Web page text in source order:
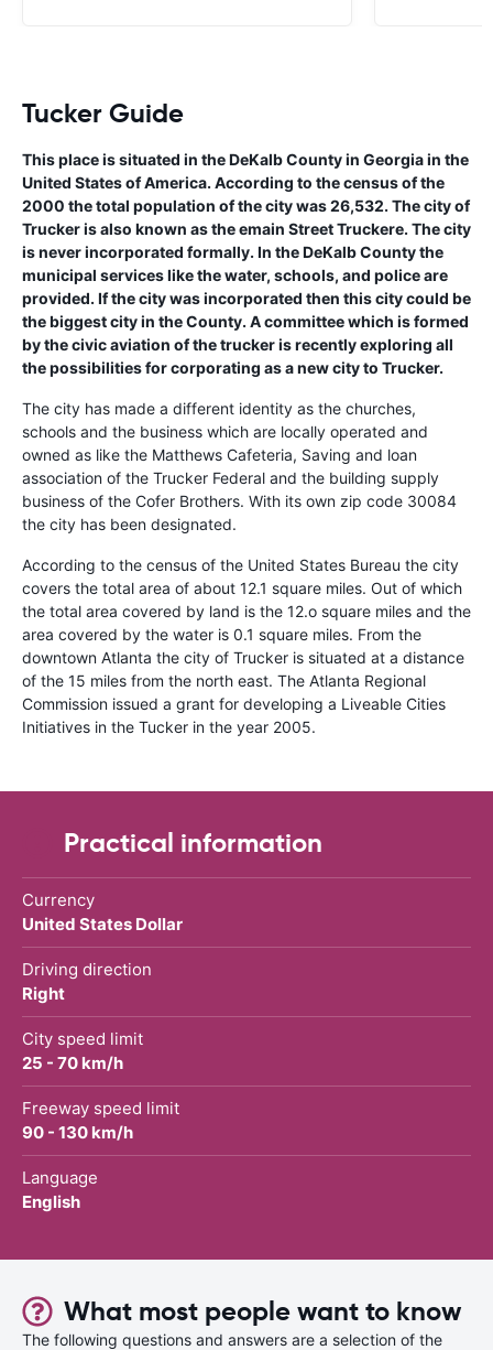
Tucker Guide
This place is situated in the DeKalb County in Georgia in the
United States of America. According to the census of the
2000 the total population of the city was 26,532. The city of
Trucker is also known as the emain Street Truckere. The city
is never incorporated formally. In the DeKalb County the
municipal services like the water, schools, and police are
provided. If the city was incorporated then this city could be
the biggest city in the County. A committee which is formed
by the civic aviation of the trucker is recently exploring all
the possibilities for corporating as a new city to Trucker.
The city has made a different identity as the churches,
schools and the business which are locally operated and
owned as like the Matthews Cafeteria, Saving and loan
association of the Trucker Federal and the building supply
business of the Cofer Brothers. With its own zip code 30084
the city has been designated.
According to the census of the United States Bureau the city
covers the total area of about 12.1 square miles. Out of which
the total area covered by land is the 12.o square miles and the
area covered by the water is 0.1 square miles. From the
downtown Atlanta the city of Trucker is situated at a distance
of the 15 miles from the north east. The Atlanta Regional
Commission issued a grant for developing a Liveable Cities
Initiatives in the Tucker in the year 2005.
Practical information
Currency
United States Dollar
Driving direction
Right
City speed limit
25 - 70 km/h
Freeway speed limit
90 - 130 km/h
Language
English
What most people want to know
The following questions and answers are a selection of the